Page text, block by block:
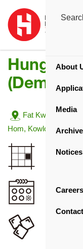
Hung
Address:
Fat Kwong Street/
Hom, Kowloon
Site Area
About
Media
Notices
Careers